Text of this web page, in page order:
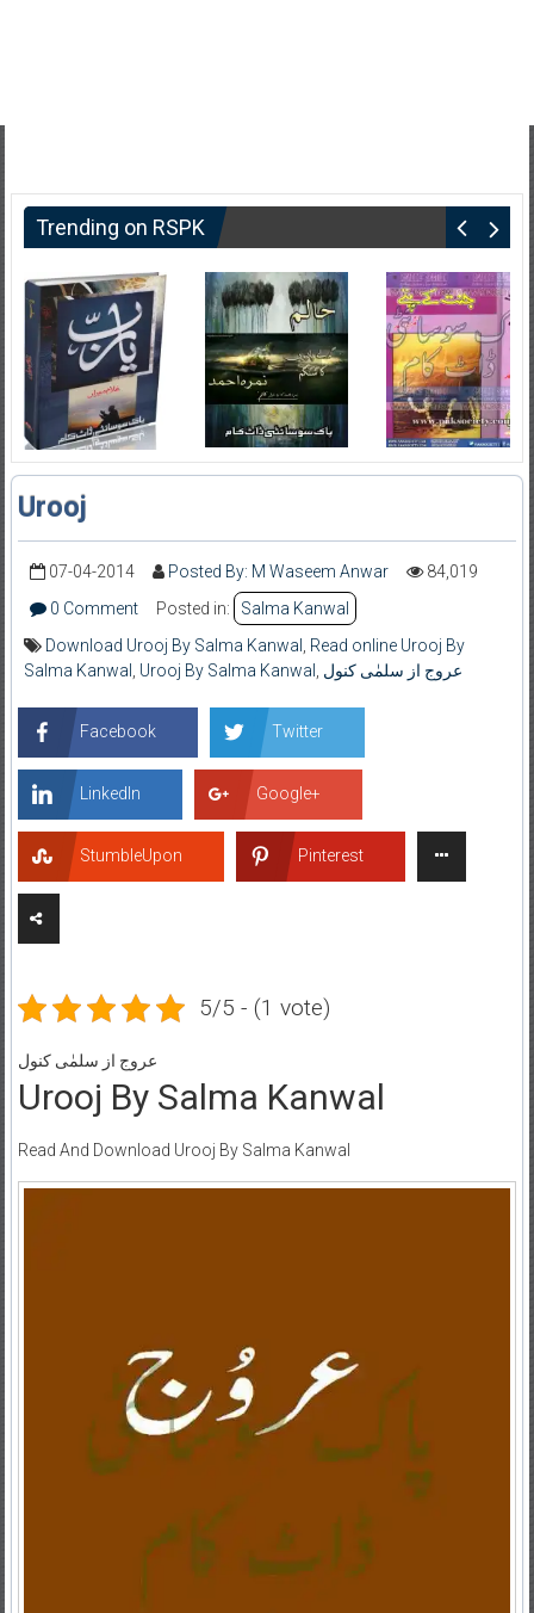
Trending on RSPK
Urooj
07-04-2014 Posted By: M Waseem Anwar
84,019
0 Comment
Posted in:
Salma Kanwal
Download Urooj By Salma Kanwal
Read online Urooj By
Salma Kanwal
Urooj By Salma Kanwal عروج از سلمٰی کنول
Facebook Twitter
LinkedIn Google+
StumbleUpon Pinterest
5/5 - (1 vote)
عروج از سلمٰی کنول
Urooj By Salma Kanwal
Read And Download Urooj By Salma Kanwal